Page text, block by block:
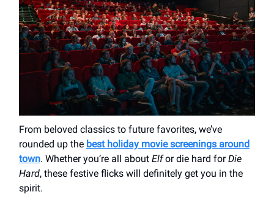
From beloved classics to future favorites, we’ve
rounded up the best holiday movie screenings around
town. Whether you’re all about Elfor die hard forDie
Hard, these festive flicks will definitely get you in the
spirit.